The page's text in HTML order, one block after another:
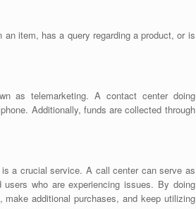
item, has a query regarding a product, or is
as telemarketing. A contact center doing
Additionally, funds are collected through
a crucial service. A call center can serve as
who are experiencing issues. By doing
additional purchases, and keep utilizing